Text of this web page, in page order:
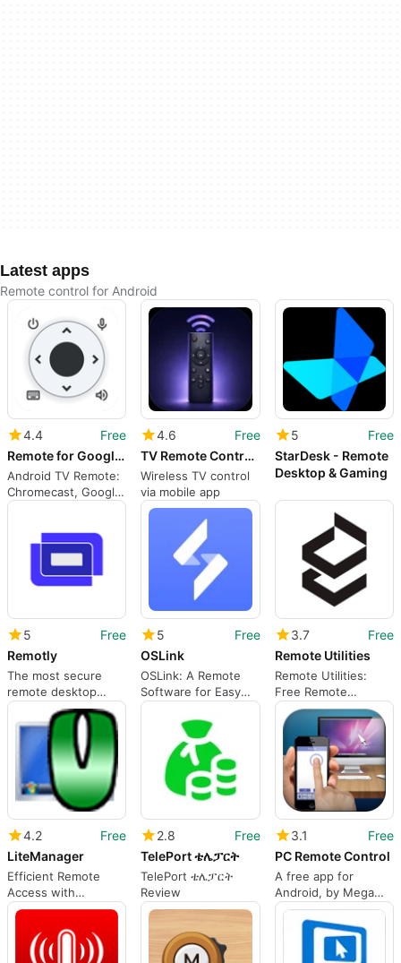
Latest apps
Remote control for Android
4.4
Free
Remote for Google TV, Android TV & Chromecast - aTV+
Android TV Remote:
Chromecast, Google
TV, Sony, Philips,
Control
4.6
Free
TV Remote Control for Smart TV
Wireless TV control
via mobile app
5
Free
StarDesk - Remote
Desktop & Gaming
5
Free
Remotly
The most secure
remote desktop
software
5
Free
OSLink
OSLink: A Remote
Software for Easy
Mobile-to-Computer
Connection
3.7
Free
Remote Utilities
Remote Utilities:
Free Remote
Desktop Software
4.2
Free
LiteManager
Efficient Remote
Access with
LiteManager
2.8
Free
TelePort ቴሌፓርት
TelePort ቴሌፓርት
Review
3.1
Free
PC Remote Control
A free app for
Android, by Mega
Launcher Dev Team.